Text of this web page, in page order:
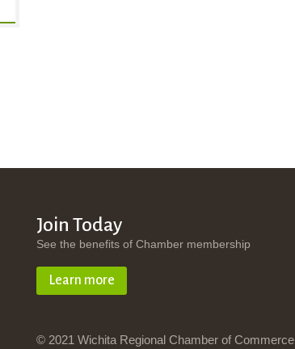
Join Today
See the benefits of Chamber membership
Learn more
© 2021 Wichita Regional Chamber of Commerce